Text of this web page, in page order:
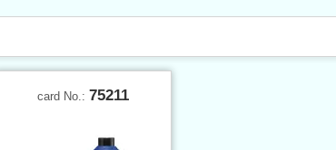
card No.: 75211